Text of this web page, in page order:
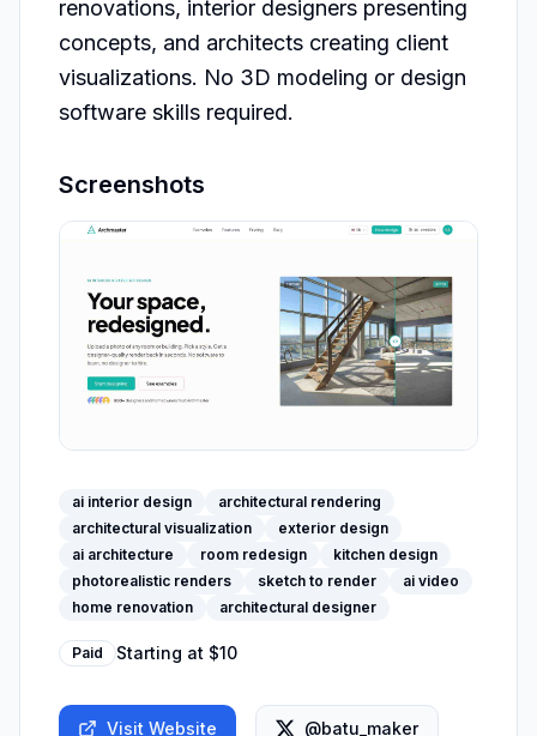
renovations, interior designers presenting
concepts, and architects creating client
visualizations. No 3D modeling or design
Screenshots
ai interior design
architectural rendering
architectural visualization
exterior design
ai architecture
room redesign
kitchen design
photorealistic renders
sketch to render
ai video
home renovation
architectural designer
Paid Starting at $10
Visit Website @batu_maker